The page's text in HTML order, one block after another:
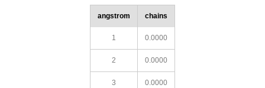
angstrom chains
1 0.0000
2 0.0000
3 0.0000